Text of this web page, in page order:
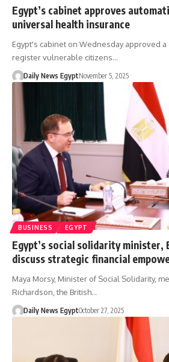
Egypt’s cabinet approves
universal health insurance
Egypt's cabinet on Wednesday approved
register vulnerable citizens…
Daily News EgyptNovember 5, 2025
BUSINESS EGYPT
Egypt’s social solidarity minister,
discuss strategic financial
Maya Morsy, Minister of Social Solidarity,
Richardson, the British…
Daily News EgyptOctober 27, 2025